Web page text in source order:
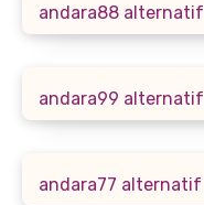
andara88 alternatif
andara99 alternatif
andara77 alternatif